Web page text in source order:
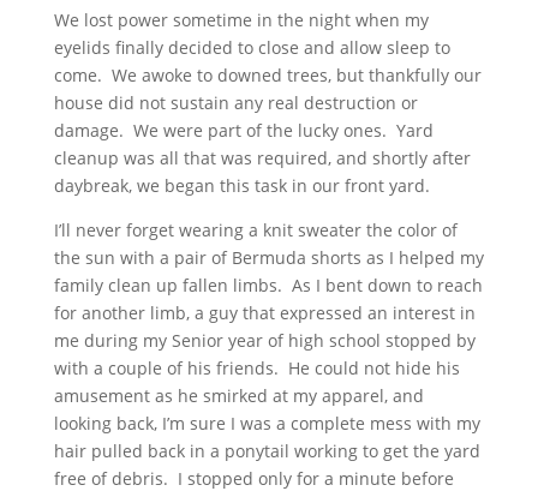
We lost power sometime in the night when my
eyelids finally decided to close and allow sleep to
come. We awoke to downed trees, but thankfully our
house did not sustain any real destruction or
damage. We were part of the lucky ones. Yard
cleanup was all that was required, and shortly after
daybreak, we began this task in our front yard.
I’ll never forget wearing a knit sweater the color of
the sun with a pair of Bermuda shorts as I helped my
family clean up fallen limbs. As I bent down to reach
for another limb, a guy that expressed an interest in
me during my Senior year of high school stopped by
with a couple of his friends. He could not hide his
amusement as he smirked at my apparel, and
looking back, I’m sure I was a complete mess with my
hair pulled back in a ponytail working to get the yard
free of debris. I stopped only for a minute before